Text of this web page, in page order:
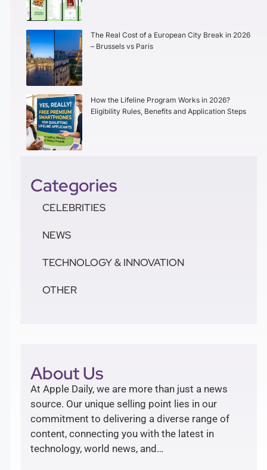
The Real Cost of a European City Break in 2026
– Brussels vs Paris
How the Lifeline Program Works in 2026?
Eligibility Rules, Benefits and Application Steps
Categories
CELEBRITIES
NEWS
TECHNOLOGY & INNOVATION
OTHER
About Us
At Apple Daily, we are more than just a news
source. Our unique selling point lies in our
commitment to delivering a diverse range of
content, connecting you with the latest in
technology, world news, and…